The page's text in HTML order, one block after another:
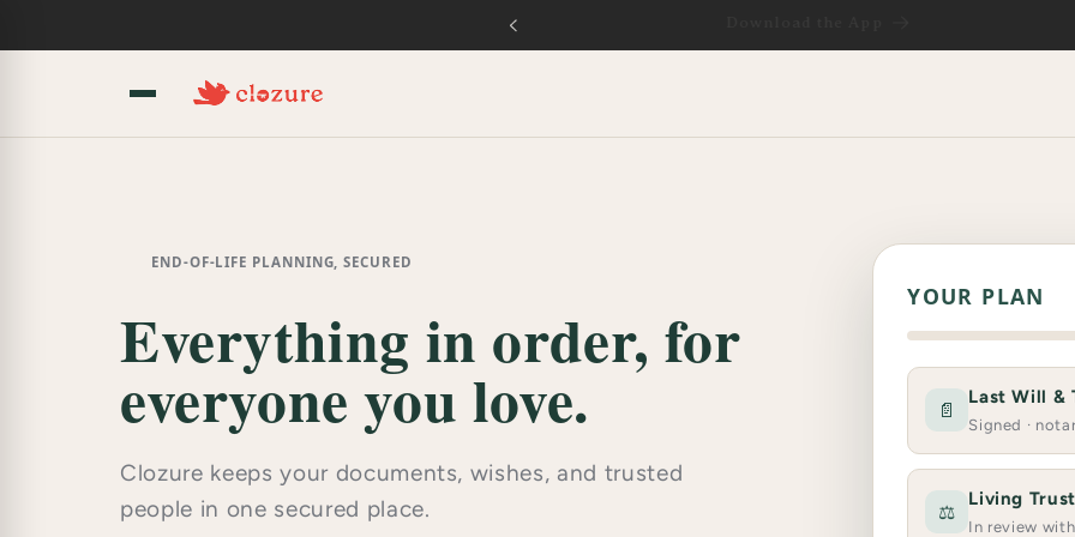
END-OF-LIFE PLANNING, SECURED
Everything in order, for
everyone you love.
Clozure keeps your documents, wishes, and trusted
people in one secured place.
YOUR PLAN
📄
Last Will &
Signed ·
⚖️
Living Trust
In review